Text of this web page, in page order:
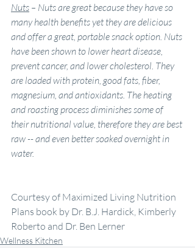
Nuts – Nuts are great because they have so
many health benefits yet they are delicious
and offer a great, portable snack option. Nuts
have been shown to lower heart disease,
prevent cancer, and lower cholesterol. They
are loaded with protein, good fats, fiber,
magnesium, and antioxidants. The heating
and roasting process diminishes some of
their nutritional value, therefore they are best
raw -- and even better soaked overnight in
water.
Courtesy of Maximized Living Nutrition
Plans book by Dr. B.J. Hardick, Kimberly
Roberto and Dr. Ben Lerner
Wellness Kitchen